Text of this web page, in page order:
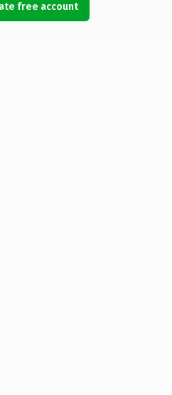
free account